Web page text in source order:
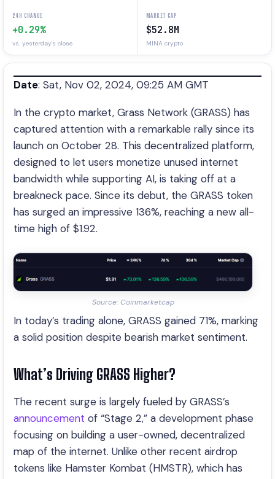
24H CHANGE
+0.29%
vs. yesterday's close
MARKET CAP
$52.8M
MINA crypto
Date: Sat, Nov 02, 2024, 09:25 AM GMT
In the crypto market, Grass Network (GRASS) has
captured attention with a remarkable rally since its
launch on October 28. This decentralized platform,
designed to let users monetize unused internet
bandwidth while supporting AI, is taking off at a
breakneck pace. Since its debut, the GRASS token
has surged an impressive 136%, reaching a new all-
time high of $1.92.
Source: Coinmarketcap
In today’s trading alone, GRASS gained 71%, marking
a solid position despite bearish market sentiment.
What’s Driving GRASS Higher?
The recent surge is largely fueled by GRASS’s
announcement of “Stage 2,” a development phase
focusing on building a user-owned, decentralized
map of the internet. Unlike other recent airdrop
tokens like Hamster Kombat (HMSTR), which has